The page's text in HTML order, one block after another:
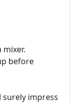
before
impress